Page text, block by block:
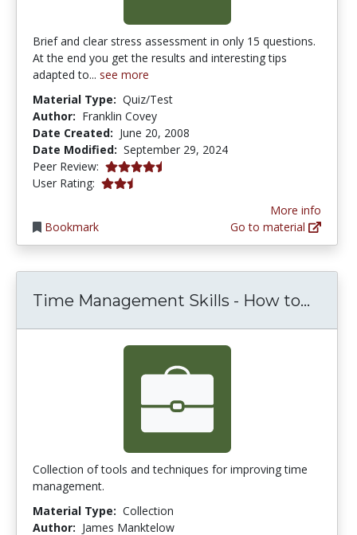
Brief and clear stress assessment in only 15 questions.
At the end you get the results and interesting tips
adapted to... see more
Material Type: Quiz/Test
Author: Franklin Covey
Date Created: June 20, 2008
Date Modified: September 29, 2024
Peer Review: 4.25 stars
User Rating: 2.25 stars
Bookmark
More info
Go to material
Time Management Skills - How to...
Collection of tools and techniques for improving time
management.
Material Type: Collection
Author: James Manktelow